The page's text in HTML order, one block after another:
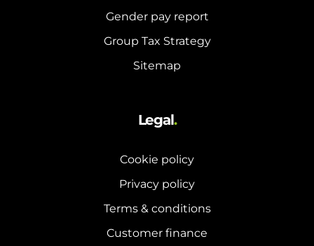
Gender pay report
Group Tax Strategy
Sitemap
Legal.
Cookie policy
Privacy policy
Terms & conditions
Customer finance